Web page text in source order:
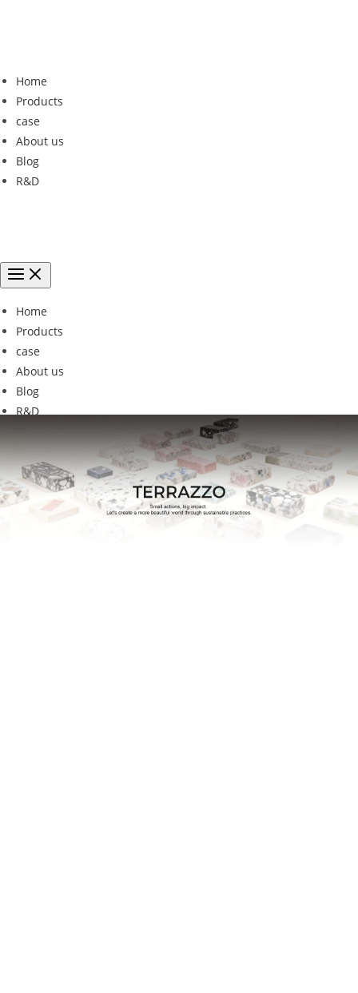
Home
Products
case
About us
Blog
R&D
Home
Products
case
About us
Blog
R&D
GET-01